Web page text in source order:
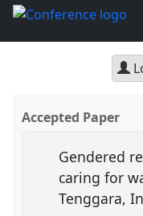
Accepted Paper
Gendered
caring for
Tenggara,